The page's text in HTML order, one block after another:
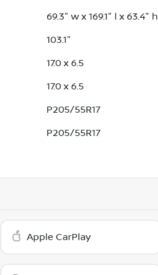
69.3" w x 169.1" l x 63.4" h
103.1"
17.0 x 6.5
17.0 x 6.5
P205/55R17
P205/55R17
Apple CarPlay